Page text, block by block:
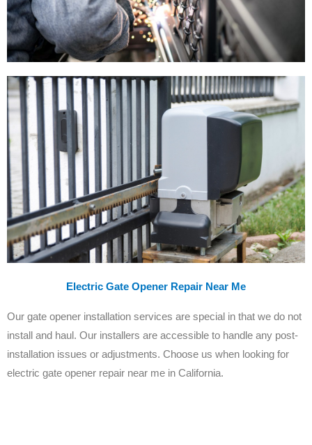
Electric Gate Opener Repair Near Me
Our gate opener installation services are special in that we do not
install and haul. Our installers are accessible to handle any post-
installation issues or adjustments. Choose us when looking for
electric gate opener repair near me in California.